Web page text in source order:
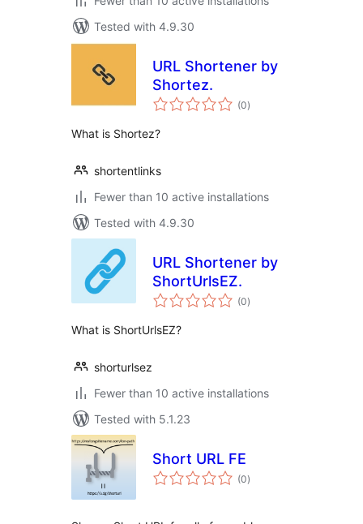
Tested with 4.9.30
URL Shortener by
Shortez.
(0total
ratings
)
What is Shortez?
shortentlinks
Fewer than 10 active installations
Tested with 4.9.30
URL Shortener by
ShortUrlsEZ.
(0total
ratings
)
What is ShortUrlsEZ?
shorturlsez
Fewer than 10 active installations
Tested with 5.1.23
Short URL FE
(0total
ratings
)